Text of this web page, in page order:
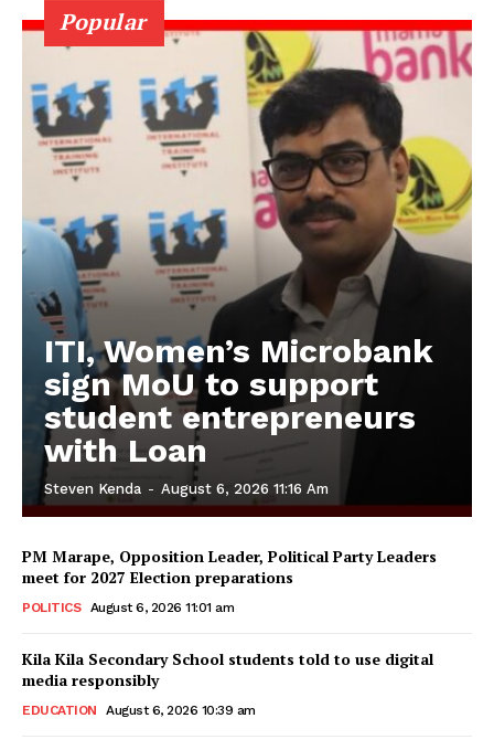
Popular
ITI, Women’s Microbank
sign MoU to support
student entrepreneurs
with Loan
Steven Kenda - August 6, 2026 11:16 Am
PM Marape, Opposition Leader, Political Party Leaders
meet for 2027 Election preparations
POLITICS August 6, 2026 11:01 am
Kila Kila Secondary School students told to use digital
media responsibly
EDUCATION August 6, 2026 10:39 am